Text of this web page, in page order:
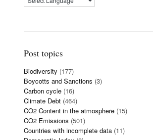
Post topics
Biodiversity (177)
Boycotts and Sanctions (3)
Carbon cycle (16)
Climate Debt (464)
CO2 Content in the atmosphere (15)
CO2 Emissions (501)
Countries with incomplete data (11)